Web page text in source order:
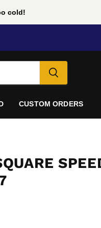
cold!
CUSTOM ORDERS